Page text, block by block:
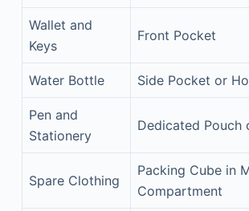
Wallet and
Keys
Front Pocket
Water Bottle Side Pocket or
Pen and
Stationery
Dedicated Pouch
Spare Clothing
Packing Cube in
Compartment